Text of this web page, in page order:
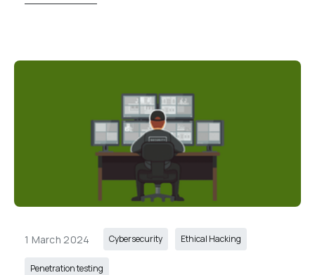
1 March 2024 Cybersecurity Ethical Hacking
Penetration testing